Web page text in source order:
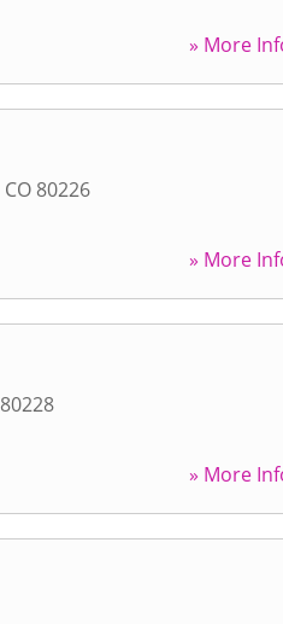
» More
CO 80226
» More
80228
» More